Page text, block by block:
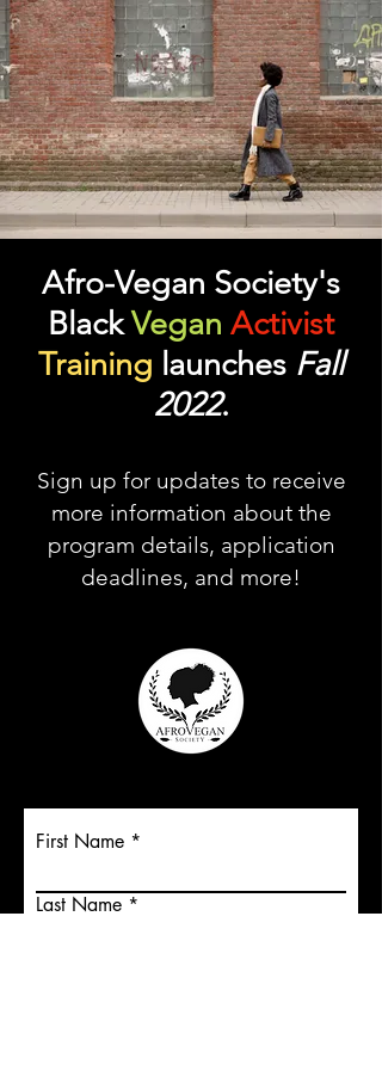
Afro-Vegan Society's
BlackVegan Activist
Training launches Fall
2022.
Sign up for updates to receive
more information about the
program details, application
deadlines, and more!
First Name
Last Name